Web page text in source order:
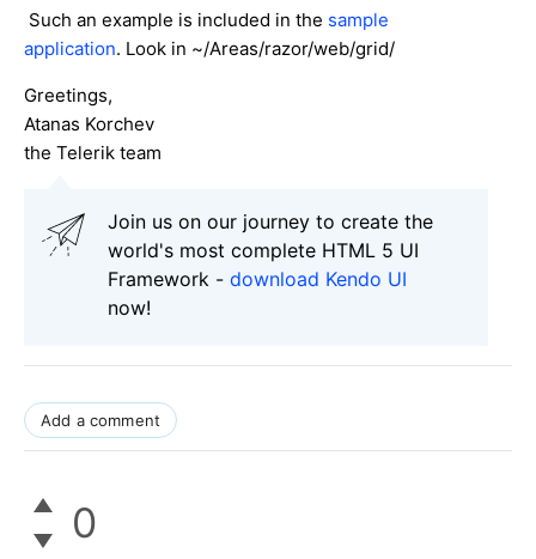
Such an example is included in the sample
application. Look in ~/Areas/razor/web/grid/
Greetings,
Atanas Korchev
the Telerik team
Join us on our journey to create the
world's most complete HTML 5 UI
Framework - download Kendo UI
now!
Add a comment
0